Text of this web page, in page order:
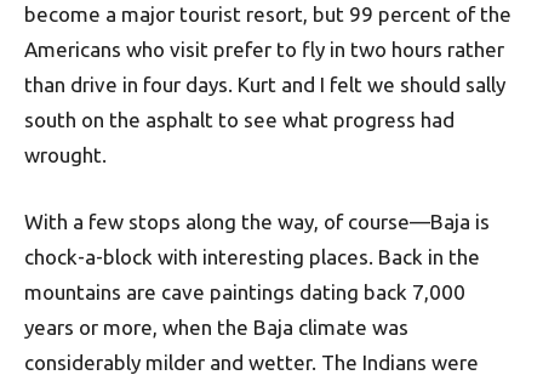
become a major tourist resort, but 99 percent of the
Americans who visit prefer to fly in two hours rather
than drive in four days. Kurt and I felt we should sally
south on the asphalt to see what progress had
wrought.
With a few stops along the way, of course—Baja is
chock-a-block with interesting places. Back in the
mountains are cave paintings dating back 7,000
years or more, when the Baja climate was
considerably milder and wetter. The Indians were